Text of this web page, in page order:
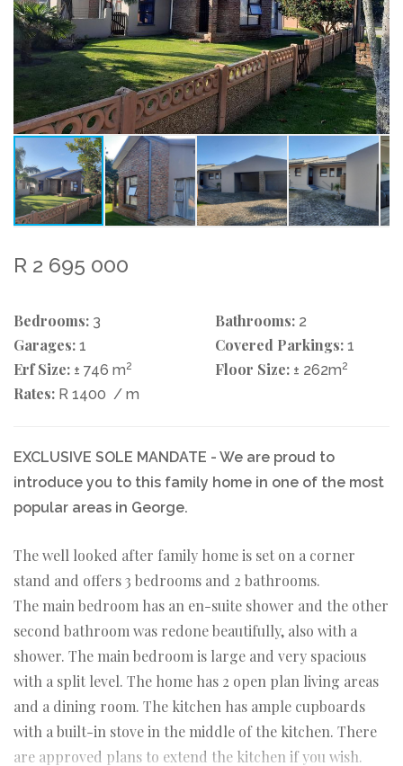
R 2 695 000
Bedrooms: 3 Bathrooms: 2
Garages: 1 Covered Parkings: 1
Erf Size: ± 746 m2 Floor Size: ± 262m2
Rates: R 1400 / m
EXCLUSIVE SOLE MANDATE - We are proud to
introduce you to this family home in one of the most
popular areas in George.
The well looked after family home is set on a corner
stand and offers 3 bedrooms and 2 bathrooms.
The main bedroom has an en-suite shower and the other
second bathroom was redone beautifully, also with a
shower. The main bedroom is large and very spacious
with a split level. The home has 2 open plan living areas
and a dining room. The kitchen has ample cupboards
with a built-in stove in the middle of the kitchen. There
are approved plans to extend the kitchen if you wish.